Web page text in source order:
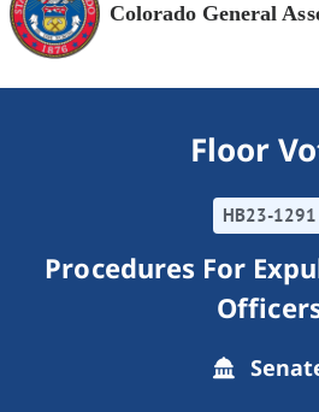
Colorado General
Floor
HB23-1291
Procedures For